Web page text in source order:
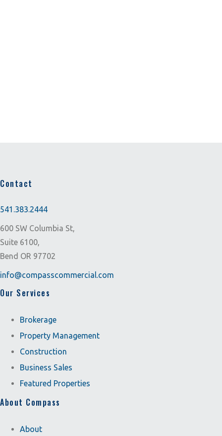
Contact
541.383.2444
600 SW Columbia St,
Suite 6100,
Bend OR 97702
info@compasscommercial.com
Our Services
Brokerage
Property Management
Construction
Business Sales
Featured Properties
About Compass
About